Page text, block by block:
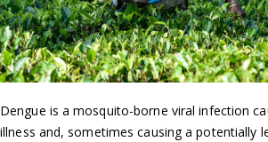
Dengue is a mosquito-borne viral infection
illness and, sometimes causing a potentially